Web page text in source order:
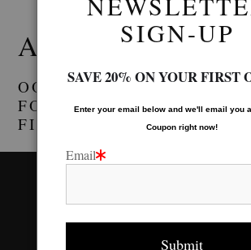
Contact Us
Link to Friends
Warehouse - Open Edition Prints>
ACRYLIC TRAYS
OOPS! NO PRODUCTS
FOUND. TRY CHANGING
FILTER SETTINGS.
SIGN-UP
SAVE 20% ON YOUR FIRST
Enter your email below and we'll email you
Coupon right now!
Email